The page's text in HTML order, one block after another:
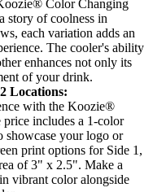
Color Changing
story of coolness in
each variation adds an
The cooler's ability
enhances not only its
of your drink.
Locations:
with the Koozie®
includes a 1-color
your logo or
print options for Side 1,
of 3" x 2.5". Make a
vibrant color alongside